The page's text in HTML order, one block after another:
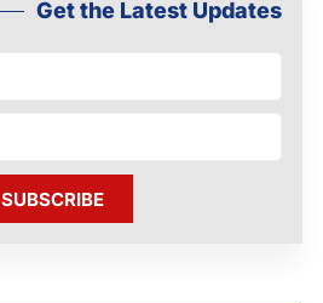
Get the Latest Updates
SUBSCRIBE